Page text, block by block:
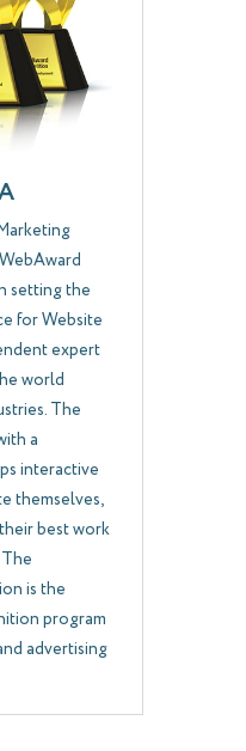
setting the
for Website
expert
world
The
a
interactive
themselves,
best work
is the
program
advertising